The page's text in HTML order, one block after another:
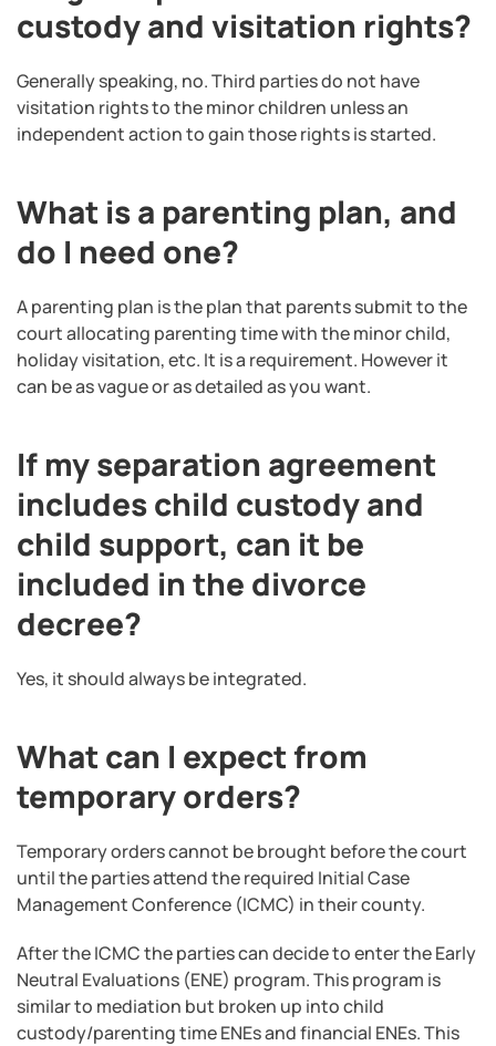
custody and visitation rights?
Generally speaking, no. Third parties do not have
visitation rights to the minor children unless an
independent action to gain those rights is started.
What is a parenting plan, and
do I need one?
A parenting plan is the plan that parents submit to the
court allocating parenting time with the minor child,
holiday visitation, etc. It is a requirement. However it
can be as vague or as detailed as you want.
If my separation agreement
includes child custody and
child support, can it be
included in the divorce
decree?
Yes, it should always be integrated.
What can I expect from
temporary orders?
Temporary orders cannot be brought before the court
until the parties attend the required Initial Case
Management Conference (ICMC) in their county.
After the ICMC the parties can decide to enter the Early
Neutral Evaluations (ENE) program. This program is
similar to mediation but broken up into child
custody/parenting time ENEs and financial ENEs. This